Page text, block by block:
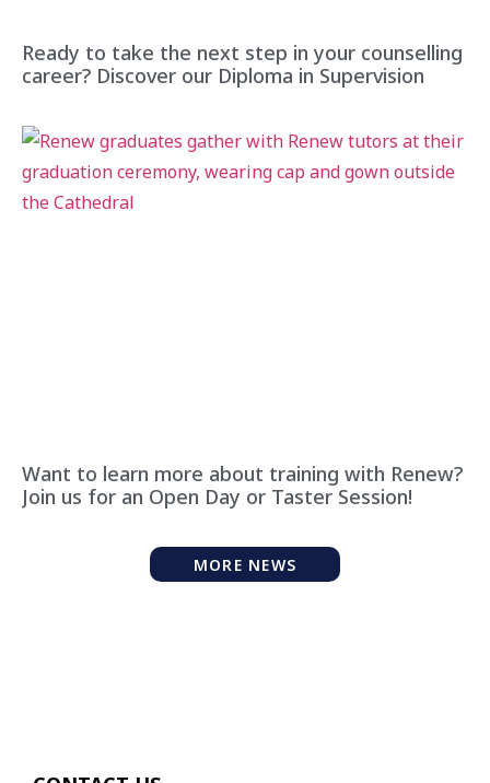
Ready to take the next step in your counselling
career? Discover our Diploma in Supervision
Want to learn more about training with Renew?
Join us for an Open Day or Taster Session!
MORE NEWS